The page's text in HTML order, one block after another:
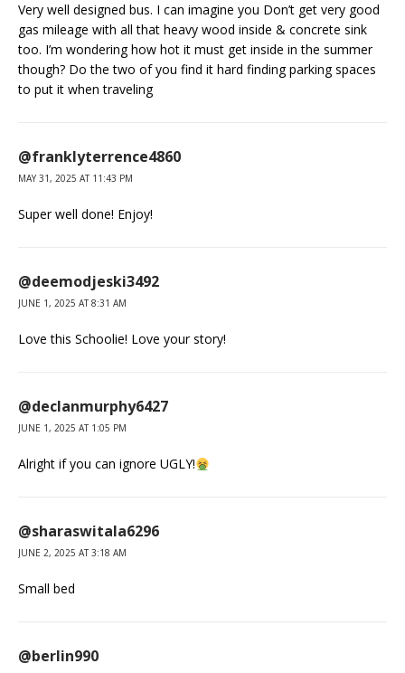
Very well designed bus. I can imagine you Don’t get very good
gas mileage with all that heavy wood inside & concrete sink
too. I’m wondering how hot it must get inside in the summer
though? Do the two of you find it hard finding parking spaces
to put it when traveling
@franklyterrence4860
MAY 31, 2025 AT 11:43 PM
Super well done! Enjoy!
@deemodjeski3492
JUNE 1, 2025 AT 8:31 AM
Love this Schoolie! Love your story!
@declanmurphy6427
JUNE 1, 2025 AT 1:05 PM
Alright if you can ignore UGLY!
@sharaswitala6296
JUNE 2, 2025 AT 3:18 AM
Small bed
@berlin990